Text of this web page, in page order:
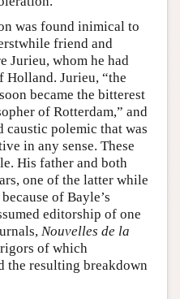
was found inimical to
friend and
Jurieu, whom he had
Holland. Jurieu, “the
became the bitterest
of Rotterdam,” and
caustic polemic that was
in any sense. These
His father and both
one of the latter while
of Bayle’s
editorship of one
Nouvelles de la
of which
the resulting breakdown